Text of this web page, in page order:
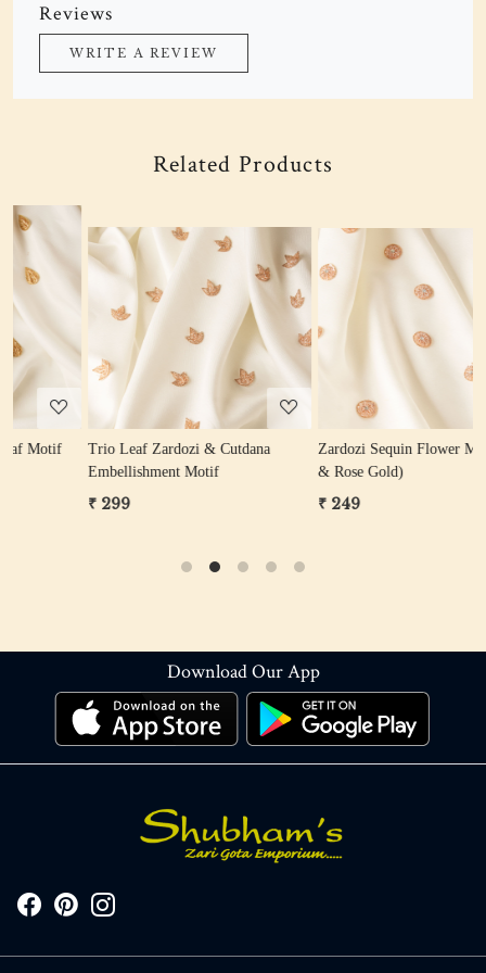
Reviews
WRITE A REVIEW
Related Products
Loading...
Trio Leaf Zardozi & Cutdana
Embellishment Motif
Loading...
Zardozi Sequin Flower Motif (Gold
& Rose Gold)
Download Our App